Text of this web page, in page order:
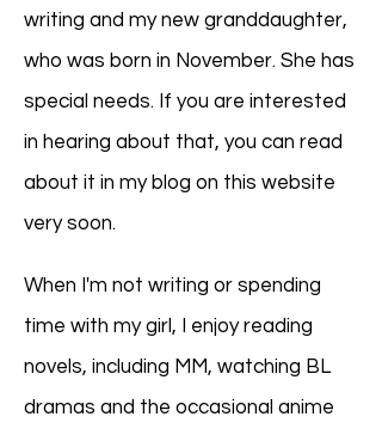
writing and my new granddaughter,
who was born in November. She has
special needs. If you are interested
in hearing about that, you can read
about it in my blog on this website
very soon.
When I'm not writing or spending
time with my girl, I enjoy reading
novels, including MM, watching BL
dramas and the occasional anime